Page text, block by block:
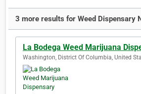
3 more results for Weed Dispensary
La Bodega Weed Marijuana
Washington, District Of Columbia, United